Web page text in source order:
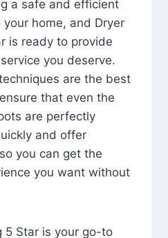
a safe and efficient
home, and Dryer
is ready to provide
you deserve.
are the best
that even the
are perfectly
and offer
you can get the
you want without
5 Star is your go-to